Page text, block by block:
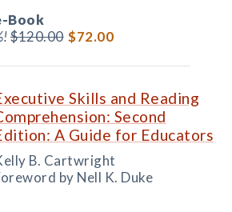
Book
$120.00 $72.00
Skills and Reading
Second
A Guide for Educators
B. Cartwright
by Nell K. Duke